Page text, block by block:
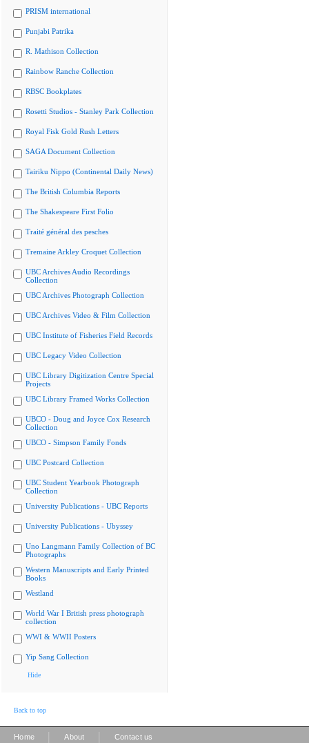
PRISM international
Punjabi Patrika
R. Mathison Collection
Rainbow Ranche Collection
RBSC Bookplates
Rosetti Studios - Stanley Park Collection
Royal Fisk Gold Rush Letters
SAGA Document Collection
Tairiku Nippo (Continental Daily News)
The British Columbia Reports
The Shakespeare First Folio
Traité général des pesches
Tremaine Arkley Croquet Collection
UBC Archives Audio Recordings
Collection
UBC Archives Photograph Collection
UBC Archives Video & Film Collection
UBC Institute of Fisheries Field Records
UBC Legacy Video Collection
UBC Library Digitization Centre Special
Projects
UBC Library Framed Works Collection
UBCO - Doug and Joyce Cox Research
Collection
UBCO - Simpson Family Fonds
UBC Postcard Collection
UBC Student Yearbook Photograph
Collection
University Publications - UBC Reports
University Publications - Ubyssey
Uno Langmann Family Collection of BC
Photographs
Western Manuscripts and Early Printed
Books
Westland
World War I British press photograph
collection
WWI & WWII Posters
Yip Sang Collection
Hide
Back to top
Home About Contact us